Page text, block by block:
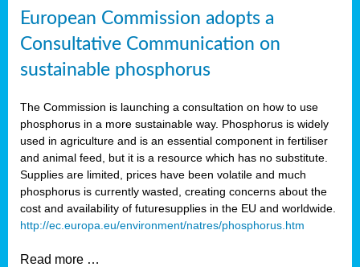
European Commission adopts a
Consultative Communication on
sustainable phosphorus
The Commission is launching a consultation on how to use
phosphorus in a more sustainable way. Phosphorus is widely
used in agriculture and is an essential component in fertiliser
and animal feed, but it is a resource which has no substitute.
Supplies are limited, prices have been volatile and much
phosphorus is currently wasted, creating concerns about the
cost and availability of futuresupplies in the EU and worldwide.
http://ec.europa.eu/environment/natres/phosphorus.htm
Read more …